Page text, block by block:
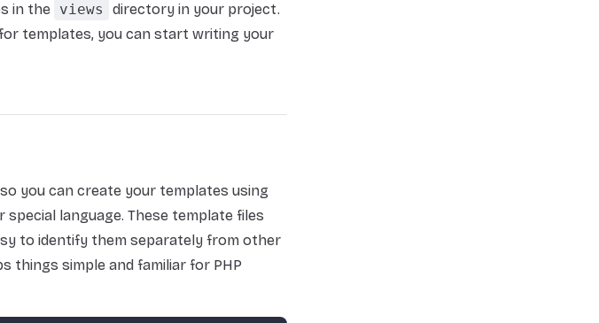
in the views
directory in your project.
templates, you can start writing your
you can create your templates using
language. These template files
to identify them separately from other
things simple and familiar for PHP